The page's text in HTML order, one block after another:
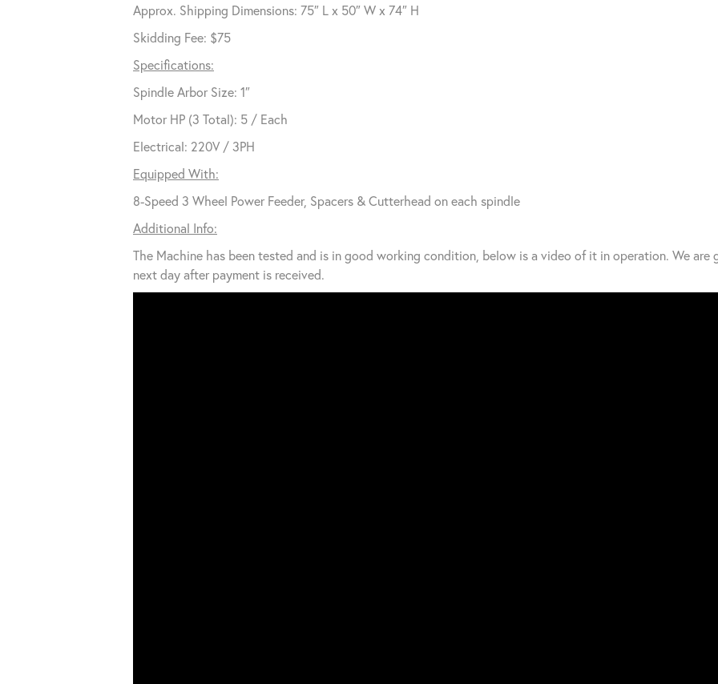
Approx. Shipping Dimensions: 75″ L x 50″ W x 74″ H
Skidding Fee: $75
Specifications:
Spindle Arbor Size: 1″
Motor HP (3 Total): 5 / Each
Electrical: 220V / 3PH
Equipped With:
8-Speed 3 Wheel Power Feeder, Spacers & Cutterhead on each spindle
Additional Info:
The Machine has been tested and is in good working condition, below is a video of it in operation. We
next day after payment is received.